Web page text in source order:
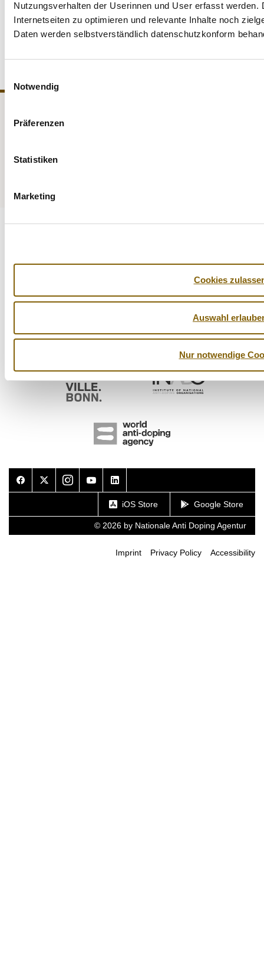
Nutzungsverhalten der Userinnen und User erfasst werden.
Internetseiten zu optimieren und relevante Inhalte noch
Daten werden selbstverständlich datenschutzkonform
Notwendig
Präferenzen
Statistiken
Marketing
Cookies
Auswahl
Nur notwendige
(especially in Europe) and WADA, is committed to the
legally compliant establishment of uniform data protection
standards in anti-doping work and for athletes.
NADA
FacebookTwitterInstagramYoutubeLinkedIn
iOS Store Google Store
© 2026 by Nationale Anti Doping Agentur
Imprint Privacy Policy Accessibility